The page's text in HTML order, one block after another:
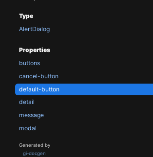
Type
AlertDialog
Properties
buttons
cancel-button
default-button
detail
message
modal
Generated by
gi-docgen